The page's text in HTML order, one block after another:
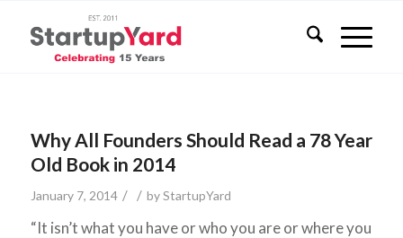
Why All Founders Should Read a 78 Year
Old Book in 2014
January 7, 2014 / / byStartupYard
“It isn’t what you have or who you are or where you